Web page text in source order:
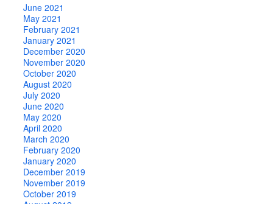
June 2021
May 2021
February 2021
January 2021
December 2020
November 2020
October 2020
August 2020
July 2020
June 2020
May 2020
April 2020
March 2020
February 2020
January 2020
December 2019
November 2019
October 2019